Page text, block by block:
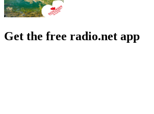
Get the free radio.net app